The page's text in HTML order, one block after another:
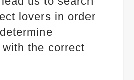
lovers in order
the correct